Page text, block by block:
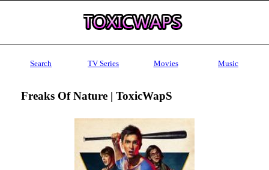
Search TV Series Movies Music
Freaks Of Nature | ToxicWapS